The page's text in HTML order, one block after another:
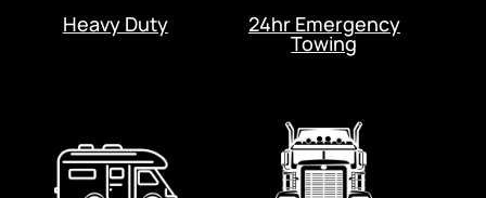
Heavy Duty 24hr Emergency
Towing